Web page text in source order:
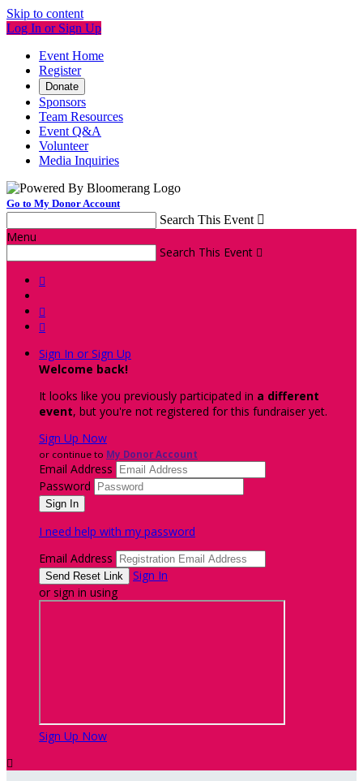
Skip to content
Log In or Sign Up
Event Home
Register
Donate
Sponsors
Team Resources
Event Q&A
Volunteer
Media Inquiries
Go to My Donor Account
Search This Event 
Menu
Search This Event 



Sign In or Sign Up
Welcome back!
It looks like you previously participated in a different
event, but you're not registered for this fundraiser yet.
Sign Up Now
or continue to My Donor Account
Email Address
Password
I need help with my password
Email Address
Sign In
or sign in using
Sign Up Now
